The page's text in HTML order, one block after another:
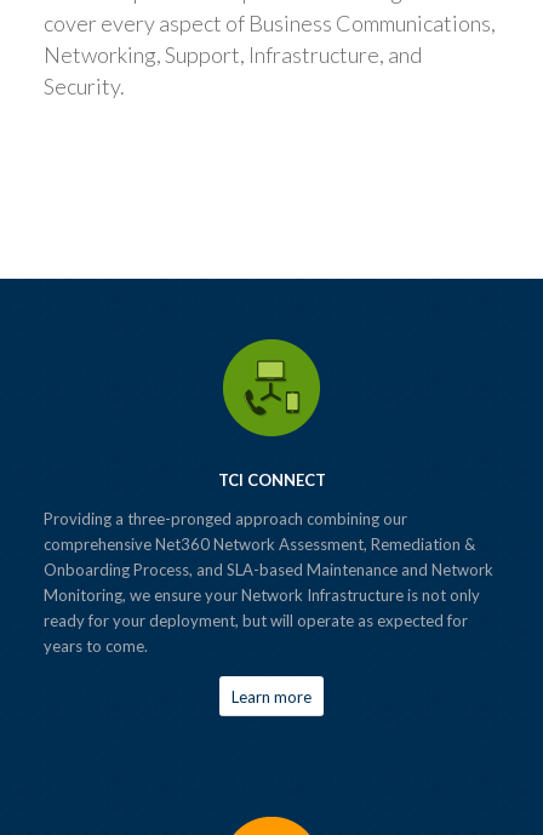
cover every aspect of Business Communications,
Networking, Support, Infrastructure, and
Security.
TCI CONNECT
Providing a three-pronged approach combining our
comprehensive Net360 Network Assessment, Remediation &
Onboarding Process, and SLA-based Maintenance and Network
Monitoring, we ensure your Network Infrastructure is not only
ready for your deployment, but will operate as expected for
years to come.
Learn more